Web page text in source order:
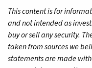
This content is for
and not intended as
buy or sell any security.
taken from sources we
statements are made